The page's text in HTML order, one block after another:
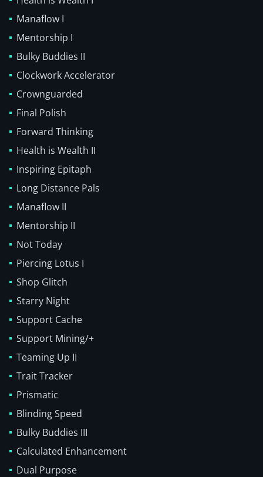
Manaflow I
Mentorship I
Bulky Buddies II
Clockwork Accelerator
Crownguarded
Final Polish
Forward Thinking
Health is Wealth II
Inspiring Epitaph
Long Distance Pals
Manaflow II
Mentorship II
Not Today
Piercing Lotus I
Shop Glitch
Starry Night
Support Cache
Support Mining/+
Teaming Up II
Trait Tracker
Prismatic
Blinding Speed
Bulky Buddies III
Calculated Enhancement
Dual Purpose